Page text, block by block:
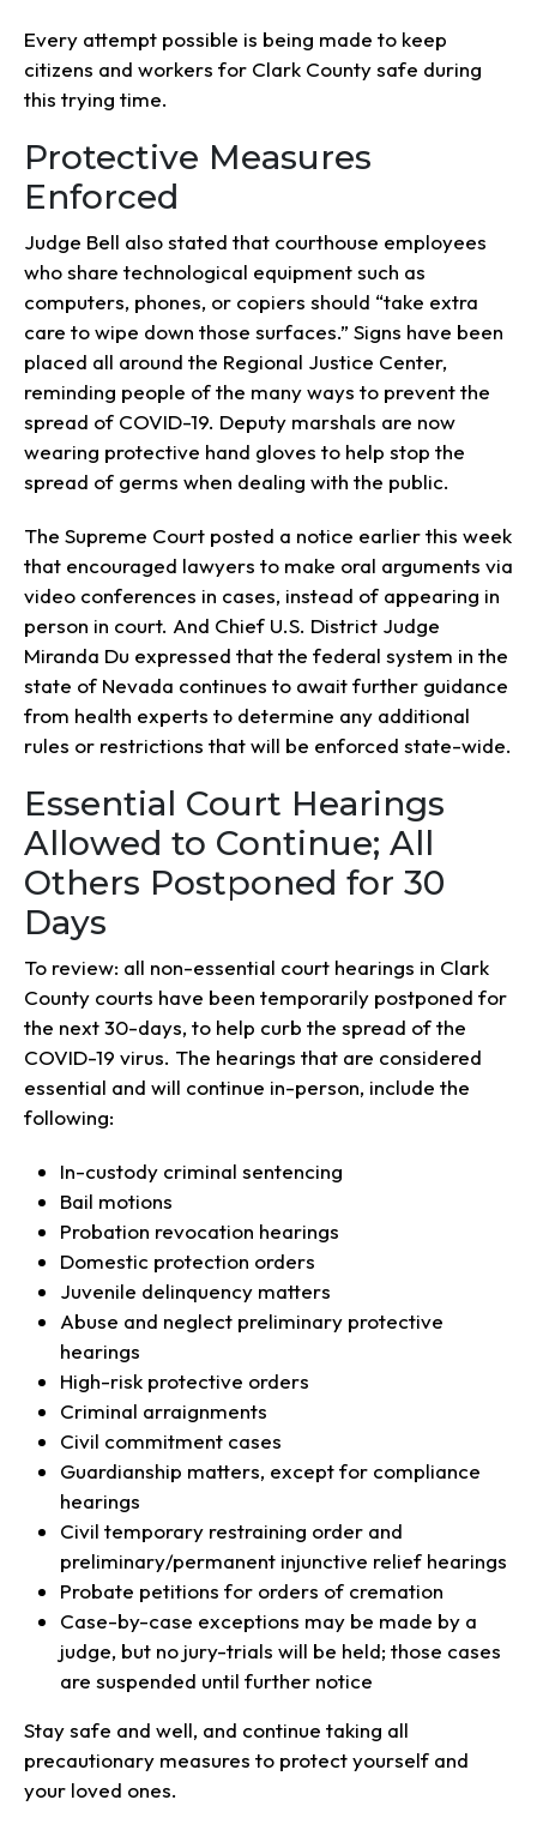
Every attempt possible is being made to keep
citizens and workers for Clark County safe during
this trying time.
Protective Measures
Enforced
Judge Bell also stated that courthouse employees
who share technological equipment such as
computers, phones, or copiers should “take extra
care to wipe down those surfaces.” Signs have been
placed all around the Regional Justice Center,
reminding people of the many ways to prevent the
spread of COVID-19. Deputy marshals are now
wearing protective hand gloves to help stop the
spread of germs when dealing with the public.
The Supreme Court posted a notice earlier this week
that encouraged lawyers to make oral arguments via
video conferences in cases, instead of appearing in
person in court. And Chief U.S. District Judge
Miranda Du expressed that the federal system in the
state of Nevada continues to await further guidance
from health experts to determine any additional
rules or restrictions that will be enforced state-wide.
Essential Court Hearings
Allowed to Continue; All
Others Postponed for 30
Days
To review: all non-essential court hearings in Clark
County courts have been temporarily postponed for
the next 30-days, to help curb the spread of the
COVID-19 virus. The hearings that are considered
essential and will continue in-person, include the
following:
In-custody criminal sentencing
Bail motions
Probation revocation hearings
Domestic protection orders
Juvenile delinquency matters
Abuse and neglect preliminary protective
hearings
High-risk protective orders
Criminal arraignments
Civil commitment cases
Guardianship matters, except for compliance
hearings
Civil temporary restraining order and
preliminary/permanent injunctive relief hearings
Probate petitions for orders of cremation
Case-by-case exceptions may be made by a
judge, but no jury-trials will be held; those cases
are suspended until further notice
Stay safe and well, and continue taking all
precautionary measures to protect yourself and
your loved ones.